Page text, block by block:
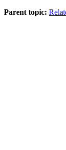
Parent topic: